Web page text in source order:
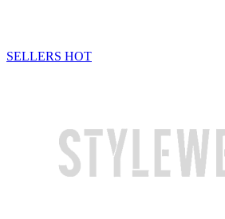
SELLERS HOT